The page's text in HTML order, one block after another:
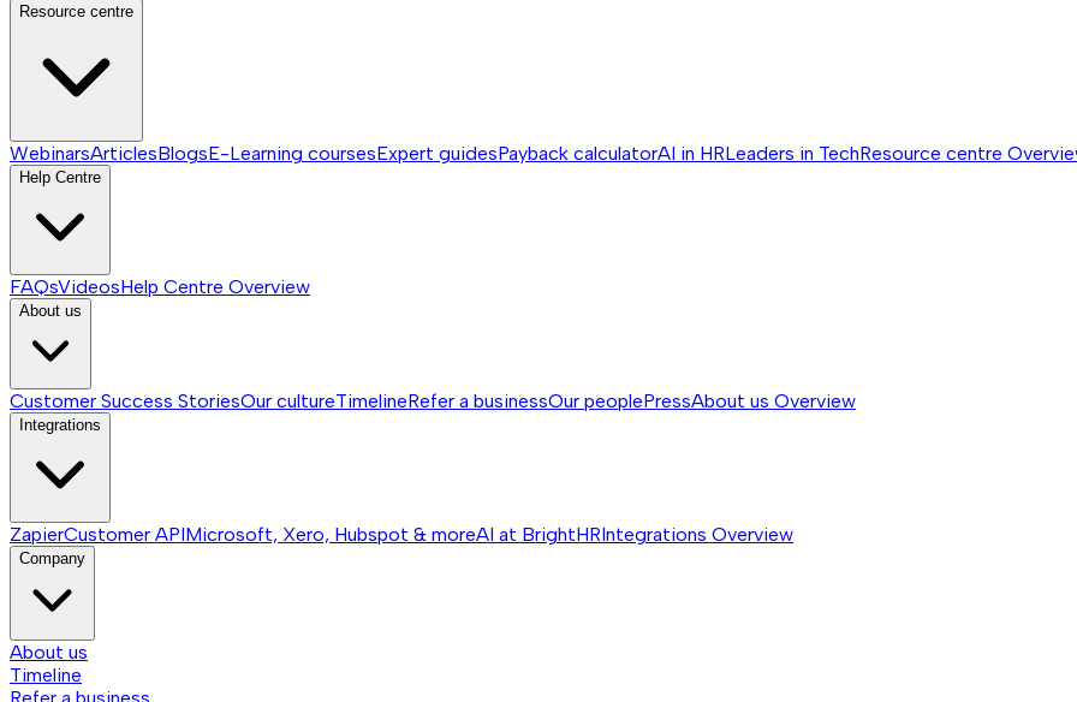
Resource centre
WebinarsArticlesBlogsE-Learning coursesExpert guidesPayback calculatorAI in HRLeaders in TechResource centre
Help Centre
FAQsVideosHelp Centre Overview
About us
Customer Success StoriesOur cultureTimelineRefer a businessOur peoplePressAbout us Overview
Integrations
ZapierCustomer APIMicrosoft, Xero, Hubspot & moreAI at BrightHRIntegrations Overview
Company
About us
Timeline
Refer a business